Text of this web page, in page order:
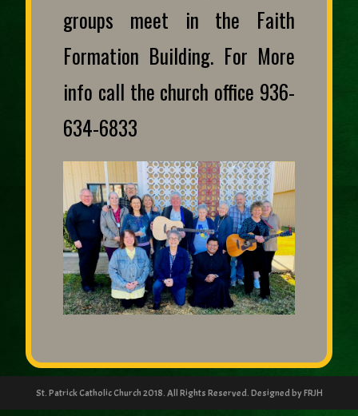
groups meet in the Faith
Formation Building. For More
info call the church office 936-
634-6833
St. Patrick Catholic Church 2018. All Rights Reserved. Designed by FRJH